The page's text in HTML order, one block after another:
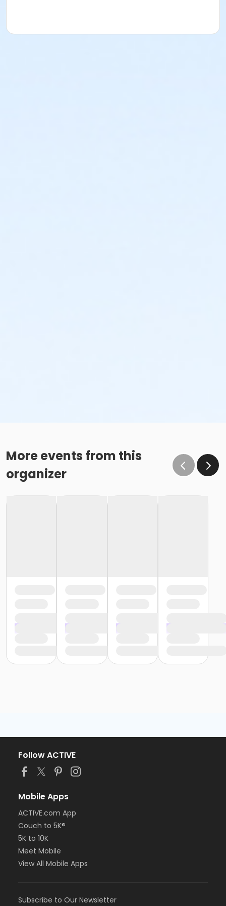
More events from this
organizer
Follow ACTIVE
Mobile Apps
ACTIVE.com App
Couch to 5K®
5K to 10K
Meet Mobile
View All Mobile Apps
Subscribe to Our Newsletter